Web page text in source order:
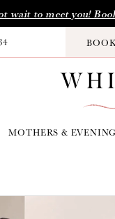
wait to meet you!
MOTHERS & EVENING